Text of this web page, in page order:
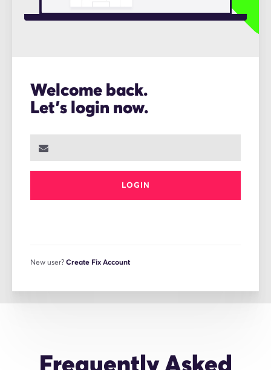
Welcome back.
Let's login now.
LOGIN
New user? Create Fix Account